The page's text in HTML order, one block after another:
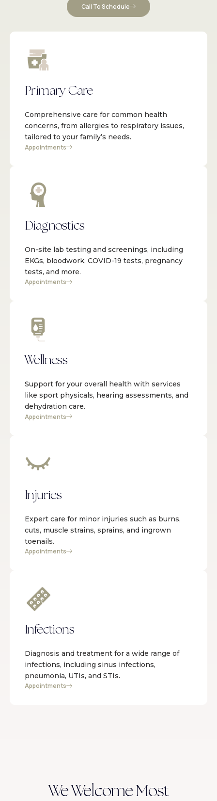
Call To Schedule
Primary Care
Comprehensive care for common health
concerns, from allergies to respiratory issues,
tailored to your family’s needs.
Appointments
Diagnostics
On-site lab testing and screenings, including
EKGs, bloodwork, COVID-19 tests, pregnancy
tests, and more.
Appointments
Wellness
Support for your overall health with services
like sport physicals, hearing assessments, and
dehydration care.
Appointments
Injuries
Expert care for minor injuries such as burns,
cuts, muscle strains, sprains, and ingrown
toenails.
Appointments
Infections
Diagnosis and treatment for a wide range of
infections, including sinus infections,
pneumonia, UTIs, and STIs.
Appointments
We Welcome Most